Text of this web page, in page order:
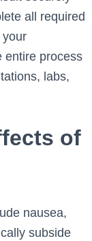
all required
your
entire process
labs,
of
nausea,
subside